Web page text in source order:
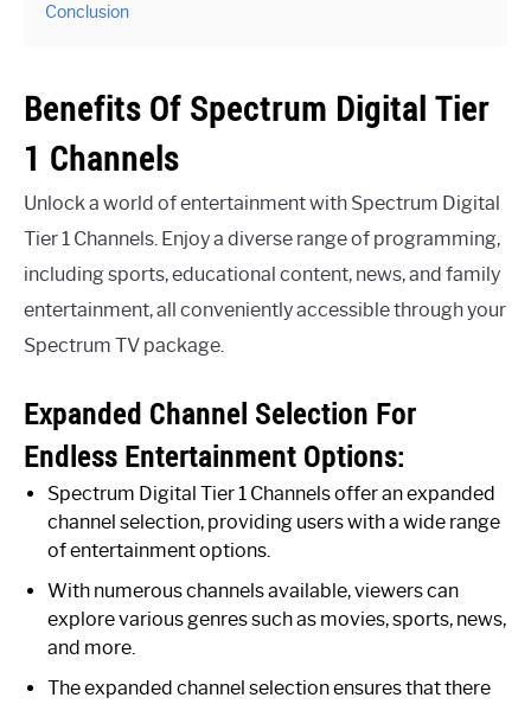
Conclusion
Benefits Of Spectrum Digital Tier
1 Channels
Unlock a world of entertainment with Spectrum Digital
Tier 1 Channels. Enjoy a diverse range of programming,
including sports, educational content, news, and family
entertainment, all conveniently accessible through your
Spectrum TV package.
Expanded Channel Selection For
Endless Entertainment Options:
Spectrum Digital Tier 1 Channels offer an expanded
channel selection, providing users with a wide range
of entertainment options.
With numerous channels available, viewers can
explore various genres such as movies, sports, news,
and more.
The expanded channel selection ensures that there